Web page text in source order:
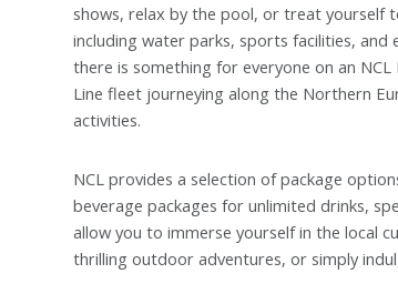
shows, relax by the pool, or treat yourself
including water parks, sports facilities,
there is something for everyone on an
Line fleet journeying along the Northern
activities.
NCL provides a selection of package
beverage packages for unlimited drinks,
allow you to immerse yourself in the local
thrilling outdoor adventures, or simply